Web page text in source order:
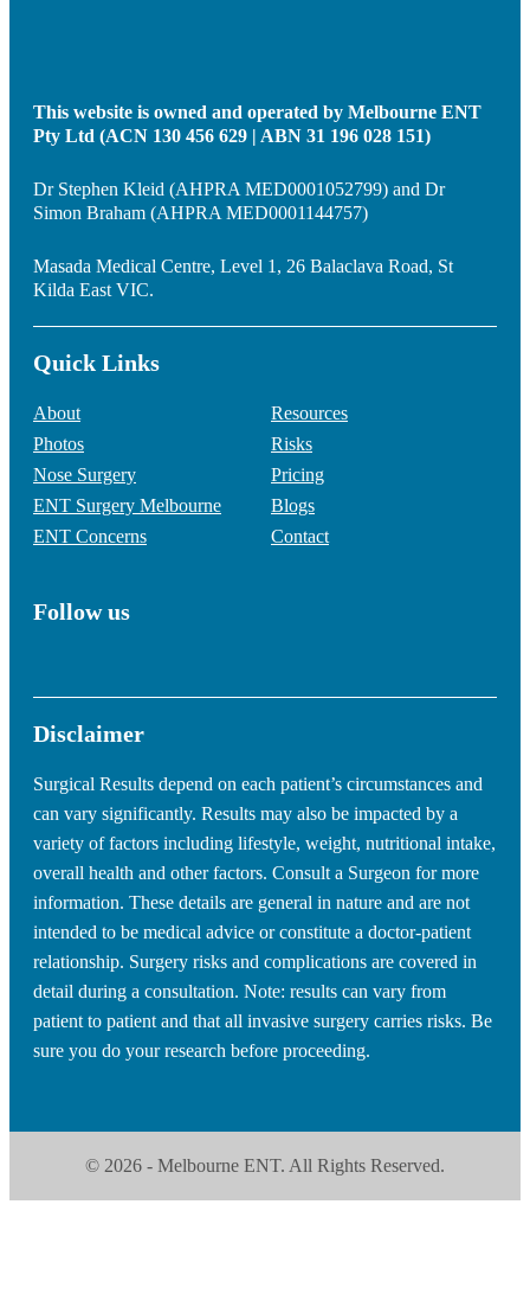
This website is owned and operated by Melbourne ENT
Pty Ltd (ACN 130 456 629 | ABN 31 196 028 151)
Dr Stephen Kleid (AHPRA MED0001052799) and Dr
Simon Braham (AHPRA MED0001144757)
Masada Medical Centre, Level 1, 26 Balaclava Road, St
Kilda East VIC.
Quick Links
About
Photos
Nose Surgery
ENT Surgery Melbourne
ENT Concerns
Resources
Risks
Pricing
Blogs
Contact
Follow us
Disclaimer
Surgical Results depend on each patient’s circumstances and
can vary significantly. Results may also be impacted by a
variety of factors including lifestyle, weight, nutritional intake,
overall health and other factors. Consult a Surgeon for more
information. These details are general in nature and are not
intended to be medical advice or constitute a doctor-patient
relationship. Surgery risks and complications are covered in
detail during a consultation. Note: results can vary from
patient to patient and that all invasive surgery carries risks. Be
sure you do your research before proceeding.
© 2026 - Melbourne ENT. All Rights Reserved.